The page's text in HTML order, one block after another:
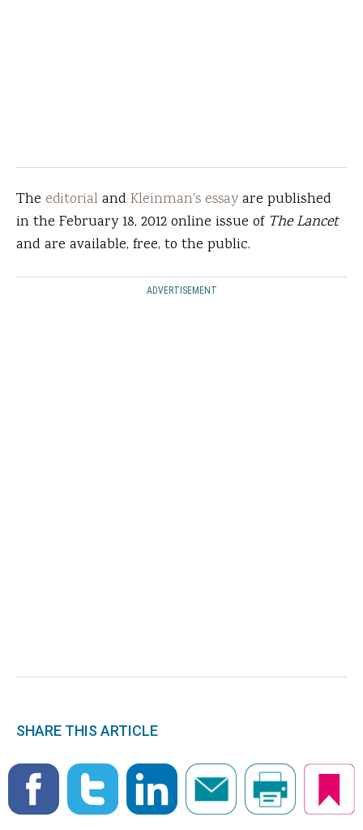
The editorial and Kleinman's essayare published
in the February 18, 2012 online issue of The Lancet
and are available, free, to the public.
ADVERTISEMENT
SHARE THIS ARTICLE